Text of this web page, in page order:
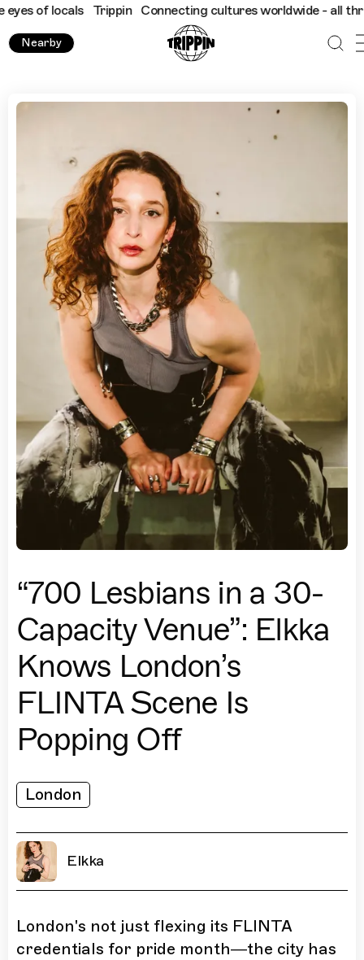
locals Trippin Connecting cultures worldwide - all through
Nearby
“700 Lesbians in a 30-
Capacity Venue”: Elkka
Knows London’s
FLINTA Scene Is
Popping Off
London
Elkka
London's not just flexing its FLINTA
credentials for pride month—the city has